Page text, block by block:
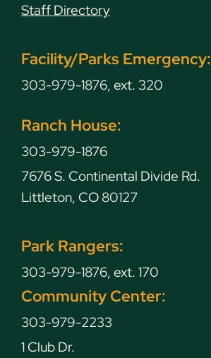
Staff Directory
Facility/Parks Emergency:
303-979-1876, ext. 320
Ranch House:
303-979-1876
7676 S. Continental Divide Rd.
Littleton, CO 80127
Park Rangers:
303-979-1876, ext. 170
Community Center:
303-979-2233
1 Club Dr.